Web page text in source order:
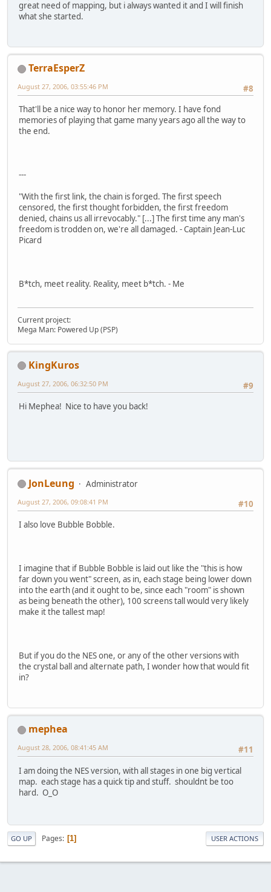
great need of mapping, but i always wanted it and I will finish
what she started.
TerraEsperZ
#8
August 27, 2006, 03:55:46 PM
That'll be a nice way to honor her memory. I have fond
memories of playing that game many years ago all the way to
the end.
---
"With the first link, the chain is forged. The first speech
censored, the first thought forbidden, the first freedom
denied, chains us all irrevocably." [...] The first time any man's
freedom is trodden on, we're all damaged. - Captain Jean-Luc
Picard
B*tch, meet reality. Reality, meet b*tch. - Me
Current project:
Mega Man: Powered Up (PSP)
KingKuros
#9
August 27, 2006, 06:32:50 PM
Hi Mephea! Nice to have you back!
JonLeung
Administrator
#10
August 27, 2006, 09:08:41 PM
I also love Bubble Bobble.
I imagine that if Bubble Bobble is laid out like the "this is how
far down you went" screen, as in, each stage being lower down
into the earth (and it ought to be, since each "room" is shown
as being beneath the other), 100 screens tall would very likely
make it the tallest map!
But if you do the NES one, or any of the other versions with
the crystal ball and alternate path, I wonder how that would fit
in?
mephea
#11
August 28, 2006, 08:41:45 AM
I am doing the NES version, with all stages in one big vertical
map. each stage has a quick tip and stuff. shouldnt be too
hard. O_O
GO UP Pages 1 USER ACTIONS